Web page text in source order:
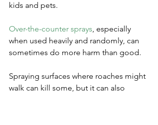
kids and pets.
Over-the-counter sprays, especially
when used heavily and randomly, can
sometimes do more harm than good.
Spraying surfaces where roaches might
walk can kill some, but it can also